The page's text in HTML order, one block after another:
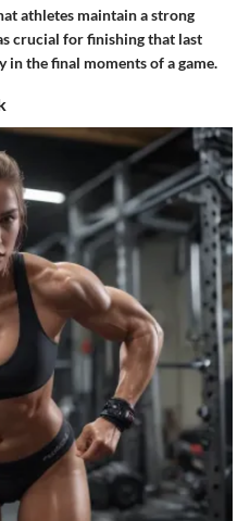
athletes maintain a strong
crucial for finishing that last
in the final moments of a game.